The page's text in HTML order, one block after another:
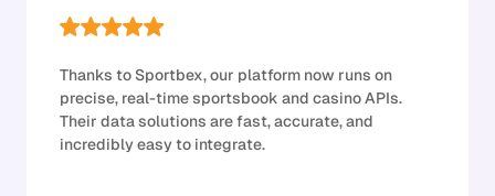
Thanks to Sportbex, our platform now runs on
precise, real-time sportsbook and casino APIs.
Their data solutions are fast, accurate, and
incredibly easy to integrate.